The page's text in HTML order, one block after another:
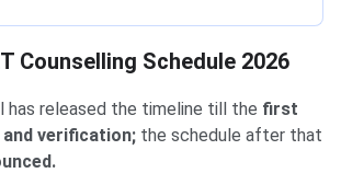
Counselling Schedule 2026
has released the timeline till the first
verification; the schedule after that